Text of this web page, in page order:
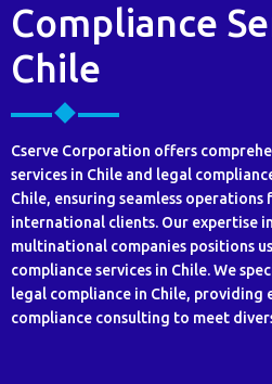
Compliance
Chile
Cserve Corporation offers
services in Chile and legal
Chile, ensuring seamless operations
international clients. Our expertise
multinational companies positions
compliance services in Chile. We
legal compliance in Chile, providing
compliance consulting to meet